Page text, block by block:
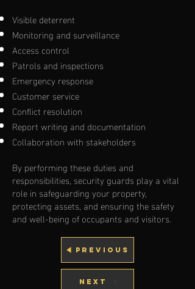
Visible deterrent
Monitoring and surveillance
Access control
Patrols and inspections
Emergency response
Customer service
Conflict resolution
Report writing and documentation
Collaboration with stakeholders
By performing these duties and
responsibilities, security guards play a vital
role in safeguarding your property,
protecting assets, and ensuring the safety
and well-being of occupants and visitors.
PREVIOUS
NEXT